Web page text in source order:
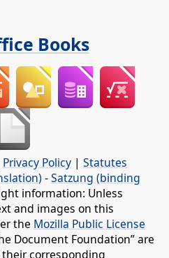
Books
Privacy Policy | Statutes
-Satzung (binding
information: Unless
and images on this
the Mozilla Public License
Document Foundation” are
corresponding